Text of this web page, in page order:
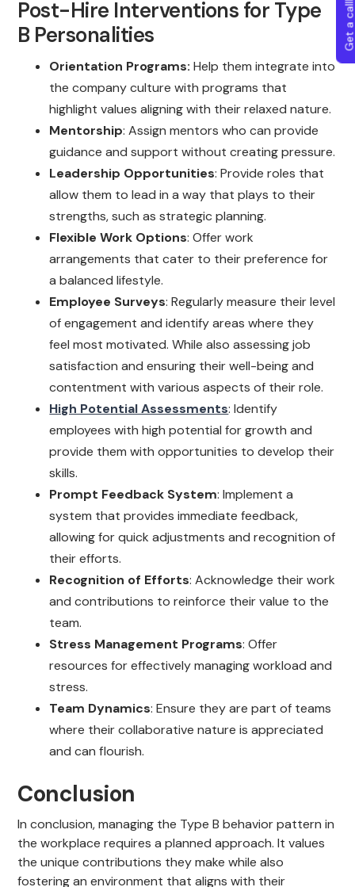
Post-Hire Interventions for Type
B Personalities
Orientation Programs: Help them integrate into
the company culture with programs that
highlight values aligning with their relaxed nature.
Mentorship: Assign mentors who can provide
guidance and support without creating pressure.
Leadership Opportunities: Provide roles that
allow them to lead in a way that plays to their
strengths, such as strategic planning.
Flexible Work Options: Offer work
arrangements that cater to their preference for
a balanced lifestyle.
Employee Surveys: Regularly measure their level
of engagement and identify areas where they
feel most motivated. While also assessing job
satisfaction and ensuring their well-being and
contentment with various aspects of their role.
High Potential Assessments: Identify
employees with high potential for growth and
provide them with opportunities to develop their
skills.
Prompt Feedback System: Implement a
system that provides immediate feedback,
allowing for quick adjustments and recognition of
their efforts.
Recognition of Efforts: Acknowledge their work
and contributions to reinforce their value to the
team.
Stress Management Programs: Offer
resources for effectively managing workload and
stress.
Team Dynamics: Ensure they are part of teams
where their collaborative nature is appreciated
and can flourish.
Conclusion
In conclusion, managing the Type B behavior pattern in
the workplace requires a planned approach. It values
the unique contributions they make while also
fostering an environment that aligns with their